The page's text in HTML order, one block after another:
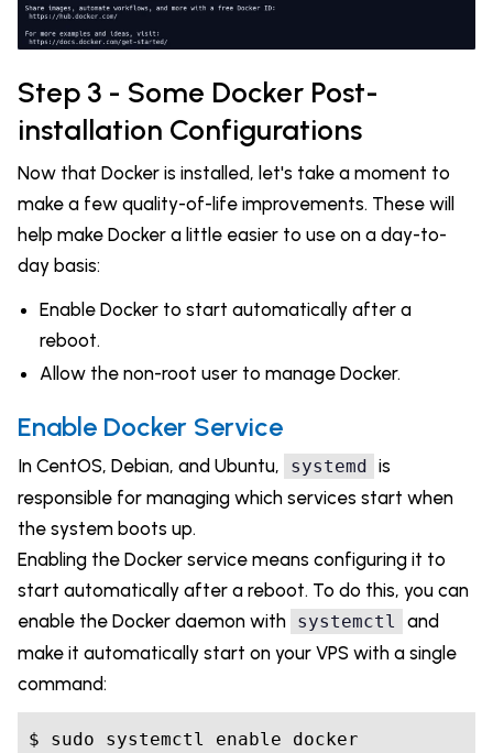
Step 3 - Some Docker Post-
installation Configurations
Now that Docker is installed, let's take a moment to
make a few quality-of-life improvements. These will
help make Docker a little easier to use on a day-to-
day basis:
Enable Docker to start automatically after a
reboot.
Allow the non-root user to manage Docker.
Enable Docker Service
In CentOS, Debian, and Ubuntu, systemd
is
responsible for managing which services start when
the system boots up.
Enabling the Docker service means configuring it to
start automatically after a reboot. To do this, you can
enable the Docker daemon with systemctl
and
make it automatically start on your VPS with a single
command: